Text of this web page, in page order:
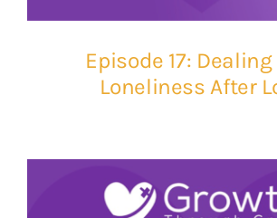
Episode 17:
Loneliness After